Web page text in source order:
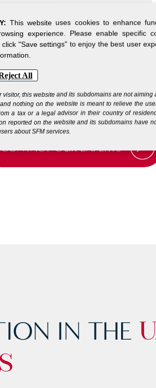
SIMPLE SETUP
PROCESS
Get your company up and
running in days.*
CONTACT OUR EXPERTS
IN THE
This website uses cookies to enhance
experience. Please enable specific
"Save settings" to enjoy the best user
All
visitor, this website and its subdomains are not aiming
nothing on the website is meant to relieve the
a tax or a legal advisor in their country of
reported on the website and its subdomains have
about SFM services.